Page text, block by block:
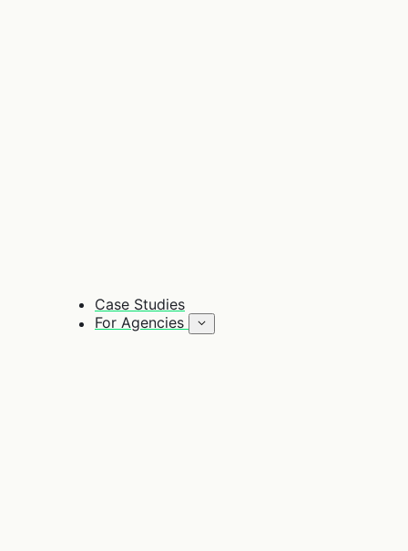
Case Studies
For Agencies